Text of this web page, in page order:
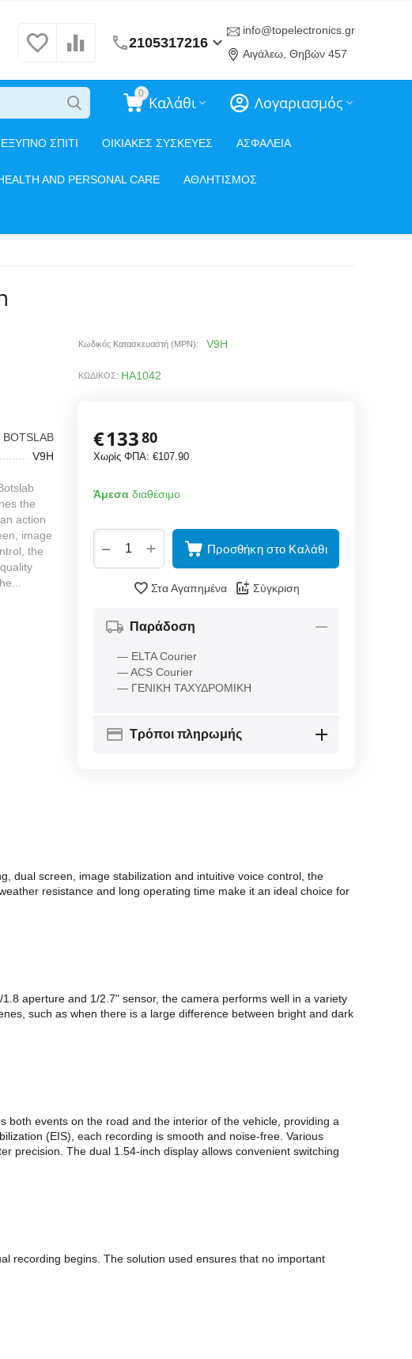
2105317216
info@topelectronics.gr
Αιγάλεω, Θηβών 457
Λογαριασμός
0 Καλάθι
ΕΞΥΠΝΟ ΣΠΙΤΙ ΟΙΚΙΑΚΕΣ ΣΥΣΚΕΥΕΣ ΑΣΦΑΛΕΙΑ
AND PERSONAL CARE ΑΘΛΗΤΙΣΜΟΣ
Κωδικός Κατασκευαστή (MPN): V9H
ΚΩΔΙΚΟΣ: HA1042
BOTSLAB
V9H
the
action
image
the
€13380
Χωρίς ΦΠΑ: €107.90
Άμεσαδιαθέσιμο
+
− Προσθήκη στο Καλάθι
Στα Αγαπημένα Σύγκριση
Παράδοση
— ELTA Courier
— ACS Courier
— ΓΕΝΙΚΗ ΤΑΧΥΔΡΟΜΙΚΗ
Τρόποι πληρωμής
dual screen, image stabilization and intuitive voice control, the
resistance and long operating time make it an ideal choice for
aperture and 1/2.7" sensor, the camera performs well in a variety
such as when there is a large difference between bright and dark
both events on the road and the interior of the vehicle, providing a
(EIS), each recording is smooth and noise-free. Various
precision. The dual 1.54-inch display allows convenient switching
recording begins. The solution used ensures that no important